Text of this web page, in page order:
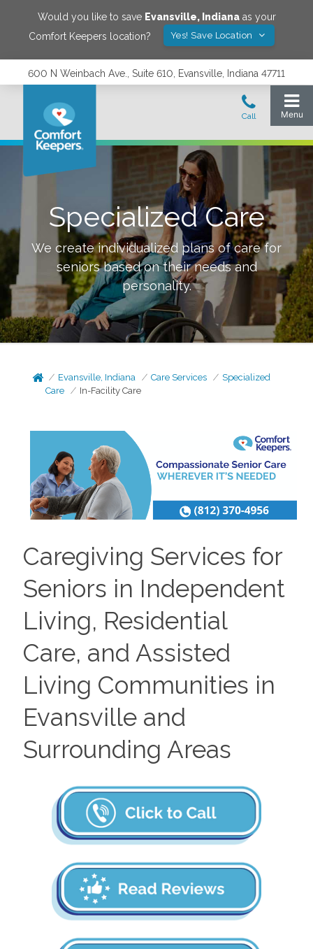
Would you like to save Evansville, Indianaas your
Comfort Keepers location?
Yes! Save Location
600 N Weinbach Ave., Suite 610, Evansville, Indiana 47711
Specialized Care
We create individualized plans of care for
seniors based on their needs and
personality.
Evansville, Indiana Care Services
Specialized
Care
In-Facility Care
Caregiving Services for
Seniors in Independent
Living, Residential
Care, and Assisted
Living Communities in
Evansville and
Surrounding Areas